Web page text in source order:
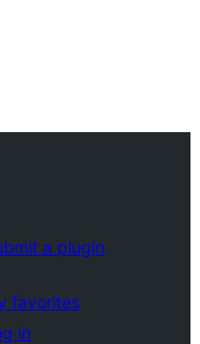
a plugin
favorites
in